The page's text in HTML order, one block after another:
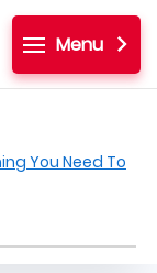
Menu
You Need To